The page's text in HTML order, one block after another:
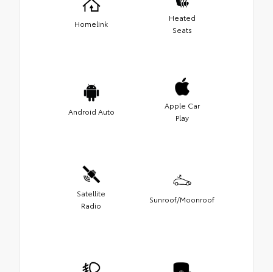
Homelink
Heated
Seats
Android Auto
Apple Car
Play
Satellite
Radio
Sunroof/Moonroof